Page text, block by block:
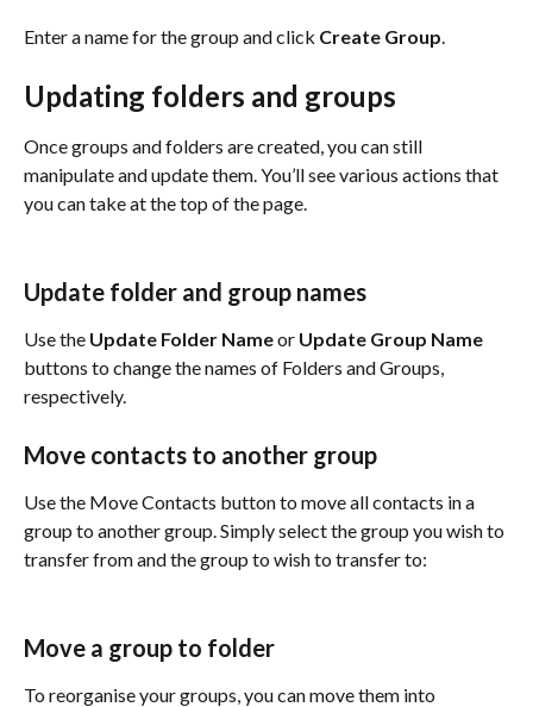
Enter a name for the group and click Create Group.
Updating folders and groups
Once groups and folders are created, you can still
manipulate and update them. You’ll see various actions that
you can take at the top of the page.
Update folder and group names
Use the Update Folder Name or Update Group Name
buttons to change the names of Folders and Groups,
respectively.
Move contacts to another group
Use the Move Contacts button to move all contacts in a
group to another group. Simply select the group you wish to
transfer from and the group to wish to transfer to:
Move a group to folder
To reorganise your groups, you can move them into